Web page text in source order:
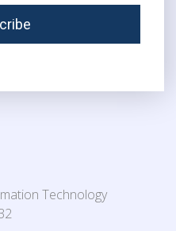
Technology